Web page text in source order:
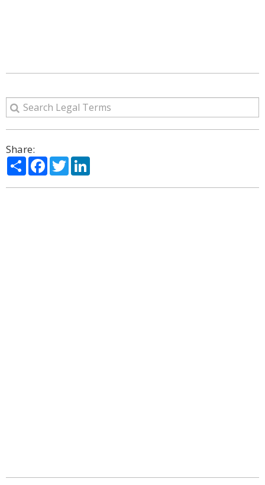
Share:
ShareFacebook
Twitter